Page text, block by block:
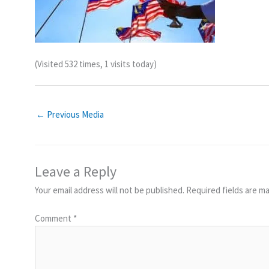
(Visited 532 times, 1 visits today)
← Previous Media
Leave a Reply
Your email address will not be published. Required fields are
Comment *